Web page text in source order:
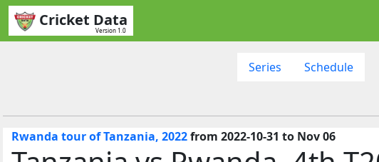
Cricket Data
Version 1.0
Series Schedule
Rwanda tour of Tanzania, 2022from 2022-10-31 to Nov 06